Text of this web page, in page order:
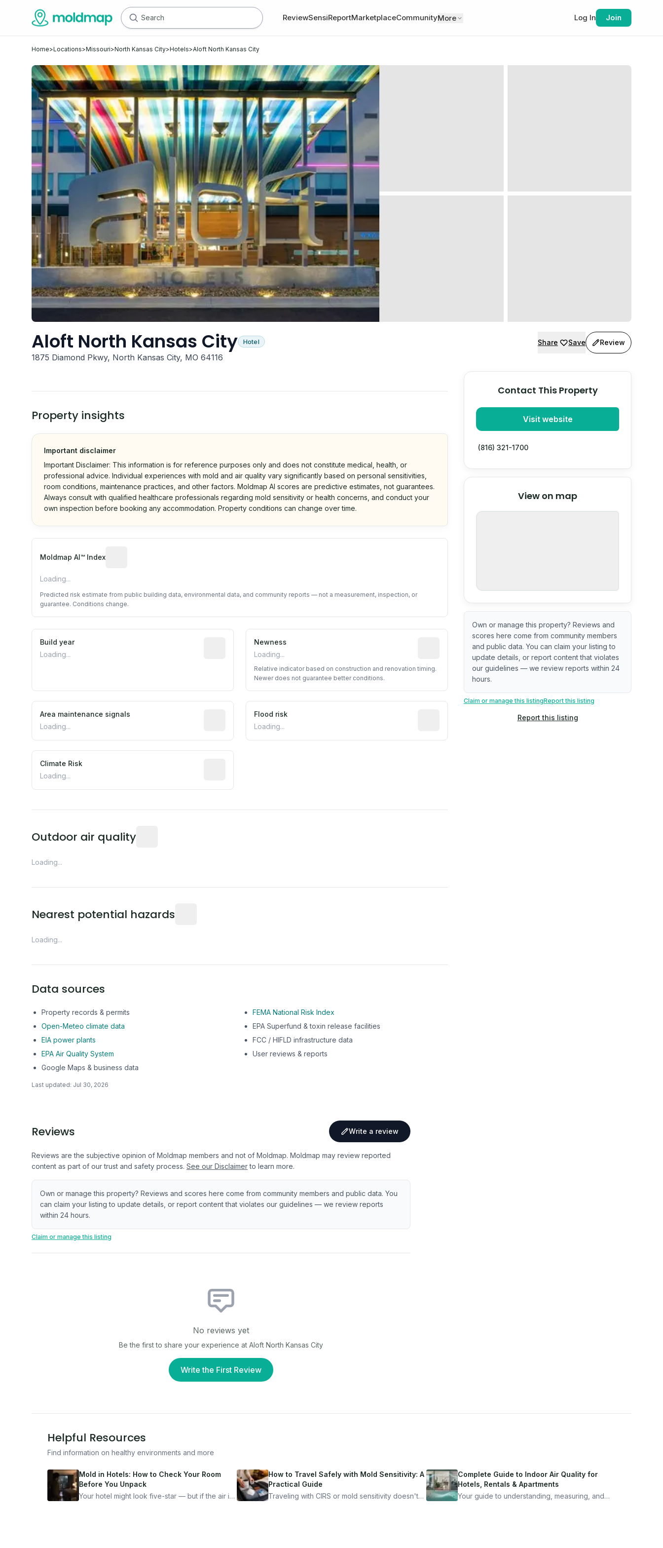
ReviewSensiReportMarketplaceCommunityMore Log In Join
Home>Locations>Missouri>North Kansas City>Hotels>Aloft North Kansas City
Aloft North Kansas City Hotel
1875 Diamond Pkwy, North Kansas City, MO 64116
Share Save Review
Property insights
Important disclaimer
Important Disclaimer: This information is for reference purposes only and does not constitute medical, health, or
professional advice. Individual experiences with mold and air quality vary significantly based on personal sensitivities,
room conditions, maintenance practices, and other factors. Moldmap AI scores are predictive estimates, not guarantees.
Always consult with qualified healthcare professionals regarding mold sensitivity or health concerns, and conduct your
own inspection before booking any accommodation. Property conditions can change over time.
Moldmap AI™ Index
Loading...
Predicted risk estimate from public building data, environmental data, and community reports — not a measurement, inspection, or
guarantee. Conditions change.
Build year
Loading...
Reported construction year from public records. May be approximate or incomplete.
Newness
Loading...
Relative indicator based on construction and renovation timing.
Relative indicator based on construction and renovation timing.
Newer does not guarantee better conditions.
Area maintenance signals
Loading...
Predictive signal inferred from neighborhood-level data (e.g., building age, complaint data). Not a direct assessment of
Flood risk
Loading...
Estimated flood exposure based on historical and geographic
Climate Risk
Loading...
Outdoor air quality
Loading...
Nearest potential hazards
Loading...
Data sources
Property records & permits
FEMA National Risk Index
Open-Meteo climate data
EPA Superfund & toxin release facilities
EIA power plants
FCC / HIFLD infrastructure data
EPA Air Quality System
User reviews & reports
Google Maps & business data
Last updated: Jul 30, 2026
Contact This Property
Visit website
(816) 321-1700
View on map
© Stadia Maps
OpenStreetMap
Own or manage this property? Reviews and
scores here come from community members
and public data. You can claim your listing to
update details, or report content that violates
our guidelines — we review reports within 24
hours.
Claim or manage this listingReport this listing
Report this listing
Reviews Write a review
Reviews are the subjective opinion of Moldmap members and not of Moldmap. Moldmap may review reported
content as part of our trust and safety process. See our Disclaimer to learn more.
Own or manage this property? Reviews and scores here come from community members and public data. You
can claim your listing to update details, or report content that violates our guidelines — we review reports
within 24 hours.
Claim or manage this listing
No reviews yet
Be the first to share your experience at Aloft North Kansas City
Write the First Review
Helpful Resources
Find information on healthy environments and more
Mold in Hotels: How to Check Your Room
Before You Unpack
Your hotel might look five-star — but if the air is
How to Travel Safely with Mold Sensitivity: A
Practical Guide
Traveling with CIRS or mold sensitivity doesn't
Complete Guide to Indoor Air Quality for
Hotels, Rentals & Apartments
Your guide to understanding, measuring, and